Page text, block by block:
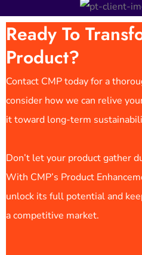
Ready To
Product?
Contact CMP today for a
consider how we can relive
it toward long-term
Don’t let your product gather
With CMP’s Product
unlock its full potential and
a competitive market.